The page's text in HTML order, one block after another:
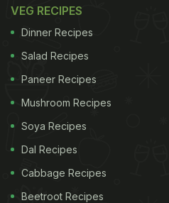
VEG RECIPES
Dinner Recipes
Salad Recipes
Paneer Recipes
Mushroom Recipes
Soya Recipes
Dal Recipes
Cabbage Recipes
Beetroot Recipes